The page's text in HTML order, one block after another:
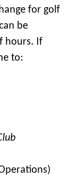
for golf
be
hours. If
to: